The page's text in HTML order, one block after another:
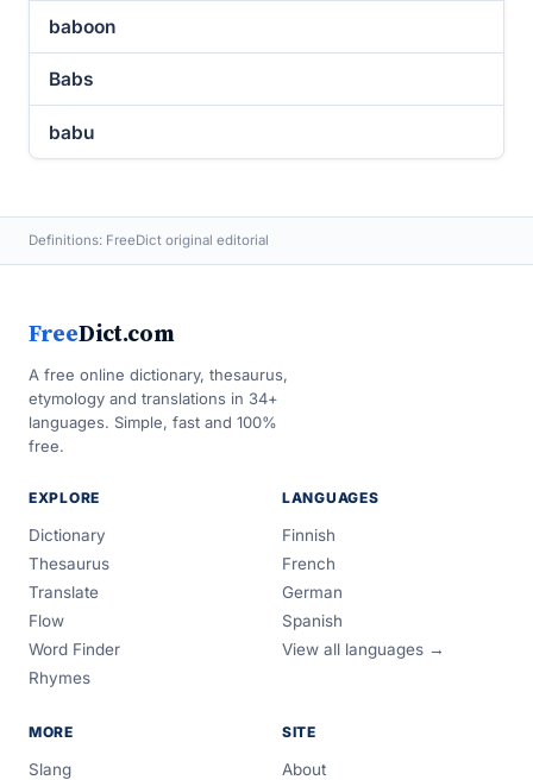
baboon
Babs
babu
Definitions: FreeDict original editorial
FreeDict.com
A free online dictionary, thesaurus,
etymology and translations in 34+
languages. Simple, fast and 100%
free.
EXPLORE
Dictionary
Thesaurus
Translate
Flow
Word Finder
Rhymes
LANGUAGES
Finnish
French
German
Spanish
View all languages →
MORE
Slang
SITE
About